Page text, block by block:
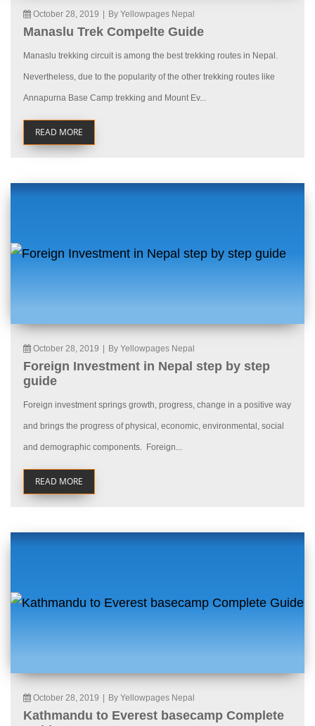
October 28, 2019 By Yellowpages Nepal
Manaslu Trek Compelte Guide
Manaslu trekking circuit is among the best trekking routes in Nepal.
Nevertheless, due to the popularity of the other trekking routes like
Annapurna Base Camp trekking and Mount Ev...
READ MORE
October 28, 2019 By Yellowpages Nepal
Foreign Investment in Nepal step by step
guide
Foreign investment springs growth, progress, change in a positive way
and brings the progress of physical, economic, environmental, social
and demographic components. Foreign...
READ MORE
October 28, 2019 By Yellowpages Nepal
Kathmandu to Everest basecamp Complete